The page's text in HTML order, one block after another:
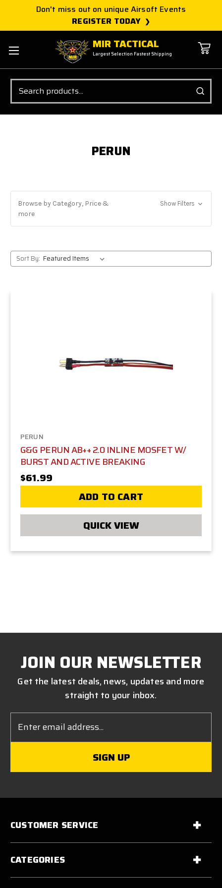
Don't miss out on unique Airsoft Events
REGISTER TODAY
MIR TACTICAL
Largest Selection Fastest Shipping
Search
PERUN
Browse by Category, Price &
more
Show Filters
Sort By:
PERUN
G&G PERUN AB++ 2.0 INLINE MOSFET W/
BURST AND ACTIVE BREAKING
$61.99
ADD TO CART
QUICK VIEW
JOIN OUR NEWSLETTER
Get the latest deals, news, updates and more
straight to your inbox.
Address
CUSTOMER SERVICE
CATEGORIES